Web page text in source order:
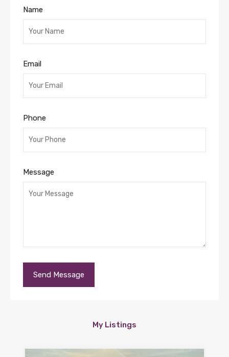
Name
Email
Phone
Message
My Listings